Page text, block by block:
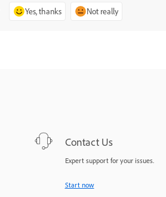
Yes, thanks Not really
Contact Us
Expert support for your issues.
Start now